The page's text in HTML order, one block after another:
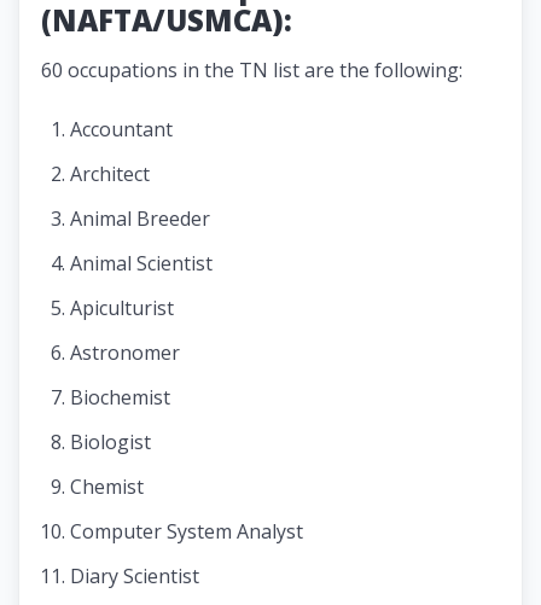
(NAFTA/USMCA):
60 occupations in the TN list are the following:
Accountant
Architect
Animal Breeder
Animal Scientist
Apiculturist
Astronomer
Biochemist
Biologist
Chemist
Computer System Analyst
Diary Scientist